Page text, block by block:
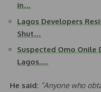
in…
Lagos Developers
Shut…
Suspected Omo Onile
Lagos,…
He said: “Anyone who